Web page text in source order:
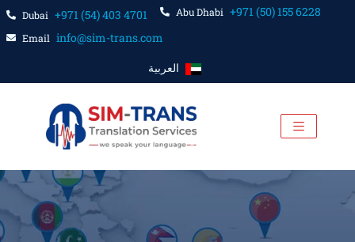
Dubai +971 (54) 403 4701 Abu Dhabi +971 (50) 155 6228
Email info@sim-trans.com
العربية